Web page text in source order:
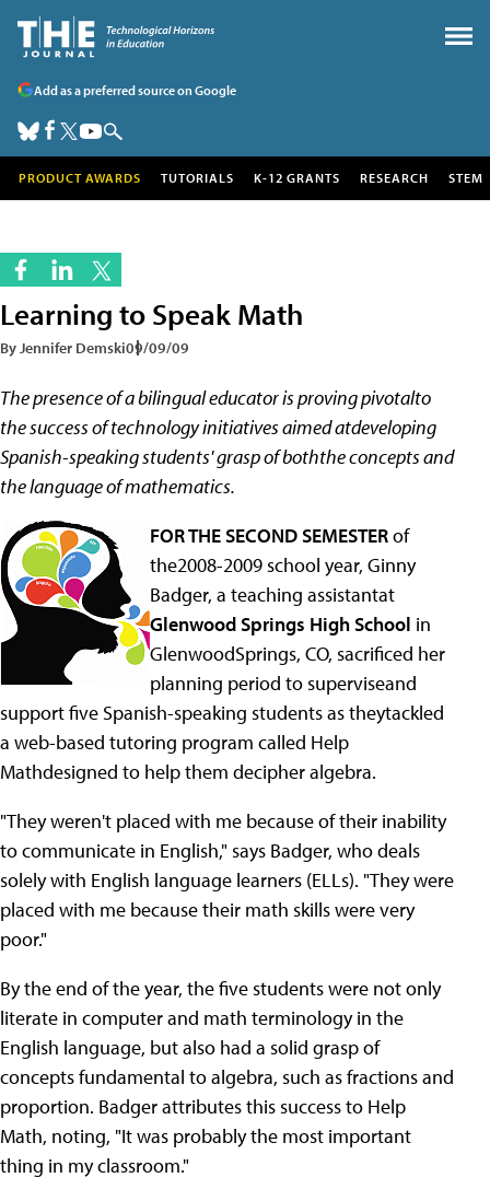
Add as a preferred source on Google
PRODUCT AWARDS TUTORIALS K-12 GRANTS RESEARCH STEM
Learning to Speak Math
By Jennifer Demski09/09/09
The presence of a bilingual educator is proving pivotalto
the success of technology initiatives aimed atdeveloping
Spanish-speaking students' grasp of boththe concepts and
the language of mathematics.
FOR THE SECOND SEMESTERof
the2008-2009 school year, Ginny
Badger, a teaching assistantat
Glenwood Springs High School in
GlenwoodSprings, CO, sacrificed her
planning period to superviseand
support five Spanish-speaking students as theytackled
a web-based tutoring program called Help
Mathdesigned to help them decipher algebra.
"They weren't placed with me because of their inability
to communicate in English," says Badger, who deals
solely with English language learners (ELLs). "They were
placed with me because their math skills were very
poor."
By the end of the year, the five students were not only
literate in computer and math terminology in the
English language, but also had a solid grasp of
concepts fundamental to algebra, such as fractions and
proportion. Badger attributes this success to Help
Math, noting, "It was probably the most important
thing in my classroom."